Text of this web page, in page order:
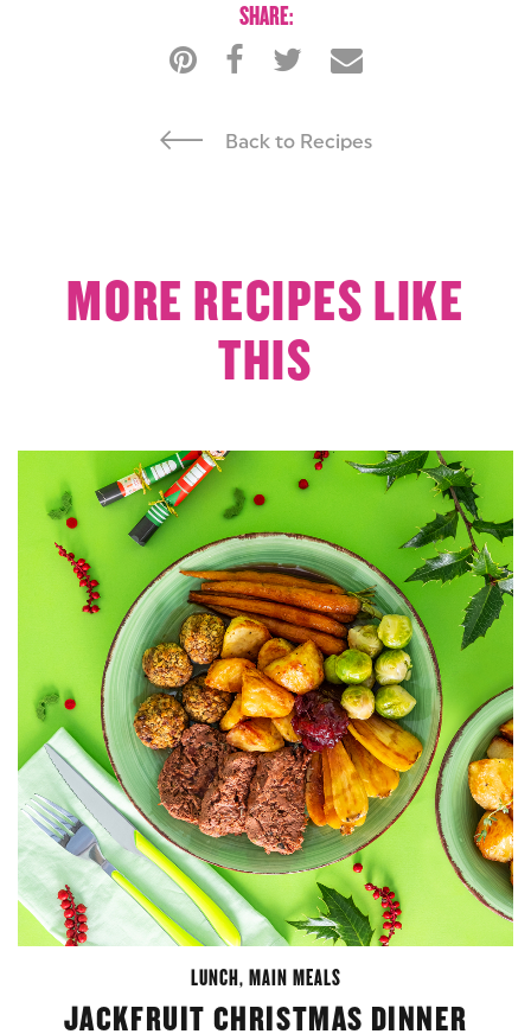
SHARE:
Back to Recipes
MORE RECIPES LIKE
THIS
LUNCH, MAIN MEALS
JACKFRUIT CHRISTMAS DINNER